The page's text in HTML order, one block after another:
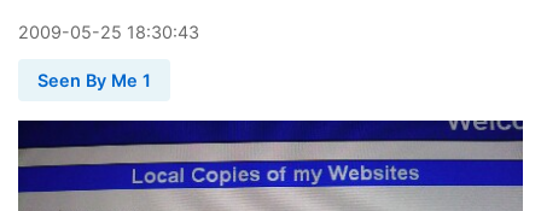
2009-05-25 18:30:43
Seen By Me 1